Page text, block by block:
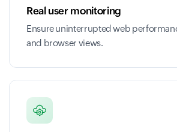
Real user monitoring
Ensure uninterrupted web
and browser views.